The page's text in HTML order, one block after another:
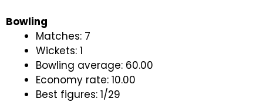
Bowling
Matches: 7
Wickets: 1
Bowling average: 60.00
Economy rate: 10.00
Best figures: 1/29